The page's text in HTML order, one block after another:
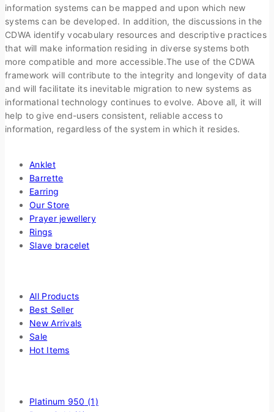
information systems can be mapped and upon which new
systems can be developed. In addition, the discussions in the
CDWA identify vocabulary resources and descriptive practices
that will make information residing in diverse systems both
more compatible and more accessible.The use of the CDWA
framework will contribute to the integrity and longevity of data
and will facilitate its inevitable migration to new systems as
informational technology continues to evolve. Above all, it will
help to give end-users consistent, reliable access to
information, regardless of the system in which it resides.
Anklet
Barrette
Earring
Our Store
Prayer jewellery
Rings
Slave bracelet
All Products
Best Seller
New Arrivals
Sale
Hot Items
Platinum 950 (1)